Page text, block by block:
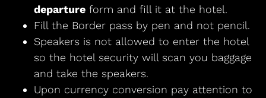
departureform and fill it at the hotel.
Fill the Border pass by pen and not pencil.
Speakers is not allowed to enter the hotel
so the hotel security will scan you baggage
and take the speakers.
Upon currency conversion pay attention to